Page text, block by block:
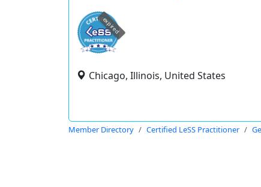
expired
Chicago, Illinois, United States
Member Directory Certified LeSS Practitioner